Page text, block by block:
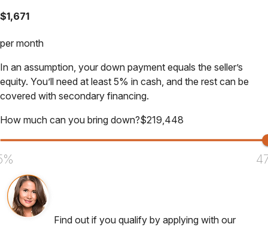
$1,671
per month
In an assumption, your down payment equals the seller’s
equity. You’ll need at least 5% in cash, and the rest can be
covered with secondary financing.
How much can you bring down?$219,448
Find out if you qualify by applying with our